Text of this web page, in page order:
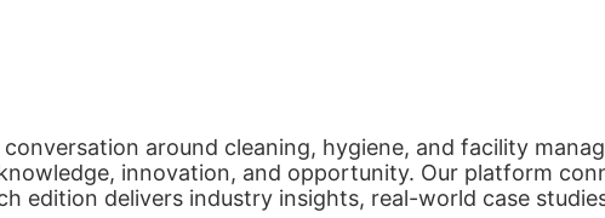
around cleaning, hygiene, and facility
innovation, and opportunity. Our platform
edition delivers industry insights, real-world case